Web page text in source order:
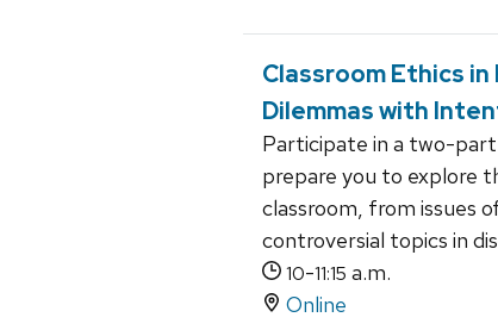
Classroom Ethics
Dilemmas with
Participate in a two-
prepare you to explore
classroom, from issues
controversial topics in
10-11:15 a.m.
Online